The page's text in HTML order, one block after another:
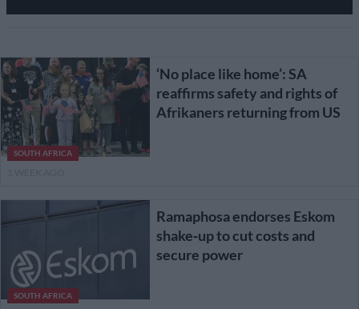
SOUTH AFRICA
‘No place like home’: SA
reaffirms safety and rights of
Afrikaners returning from US
SOUTH AFRICA
Ramaphosa endorses Eskom
shake‑up to cut costs and
secure power